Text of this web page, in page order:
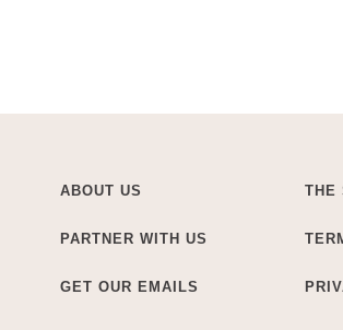
ABOUT US
PARTNER WITH US
GET OUR EMAILS
THE